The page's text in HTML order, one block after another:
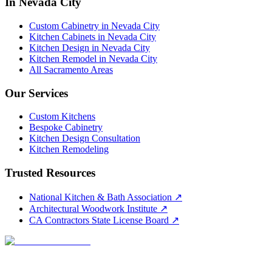
Custom Cabinetry in Nevada City
Kitchen Cabinets in Nevada City
Kitchen Design in Nevada City
Kitchen Remodel in Nevada City
All Sacramento Areas
Our Services
Custom Kitchens
Bespoke Cabinetry
Kitchen Design Consultation
Kitchen Remodeling
Trusted Resources
National Kitchen & Bath Association ↗
Architectural Woodwork Institute ↗
CA Contractors State License Board ↗